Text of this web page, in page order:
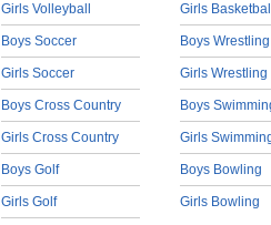
Girls Volleyball
Boys Soccer
Girls Soccer
Boys Cross Country
Girls Cross Country
Boys Golf
Girls Golf
Girls
Boys Wrestling
Girls Wrestling
Boys
Girls
Boys Bowling
Girls Bowling